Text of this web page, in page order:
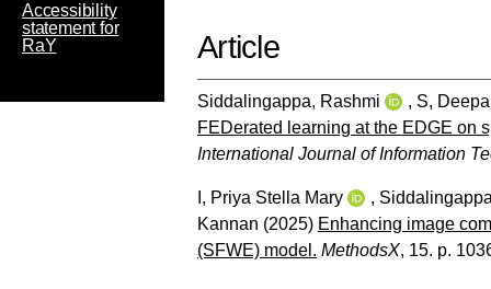
Accessibility
statement for
RaY
Article
Siddalingappa, Rashmi , S, Deepa
FEDerated learning at the EDGE on
International Journal of Information
I, Priya Stella Mary ,
Kannan (2025) Enhancing image
(SFWE) model. MethodsX, 15. p.